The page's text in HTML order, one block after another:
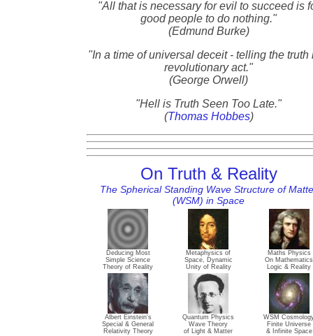
"All that is necessary for evil to succeed is
good people to do nothing."
(Edmund Burke)
"In a time of universal deceit - telling the truth
revolutionary act."
(George Orwell)
"Hell is Truth Seen Too Late."
(Thomas Hobbes)
On Truth & Reality
The Spherical Standing Wave Structure of
(WSM) in Space
Deducing Most
Simple Science
Theory of Reality
Metaphysics of
Space, Dynamic
Unity of Reality
Maths Physics
On Mathematics
Logic & Reality
Albert Einstein's
Special & General
Relativity Theory
Quantum Physics
Wave Theory
of Light & Matter
WSM
Finite Universe
& Infinite Space